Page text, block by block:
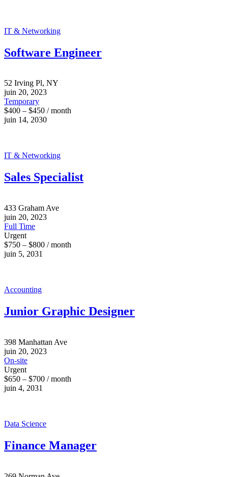
IT & Networking
Software Engineer
52 Irving Pl, NY
juin 20, 2023
Temporary
$400 – $450 / month
juin 14, 2030
IT & Networking
Sales Specialist
433 Graham Ave
juin 20, 2023
Full Time
Urgent
$750 – $800 / month
juin 5, 2031
Accounting
Junior Graphic Designer
398 Manhattan Ave
juin 20, 2023
On-site
Urgent
$650 – $700 / month
juin 4, 2031
Data Science
Finance Manager